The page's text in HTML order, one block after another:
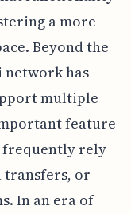
a more
Beyond the
network has
multiple
feature
frequently rely
transfers, or
In an era of